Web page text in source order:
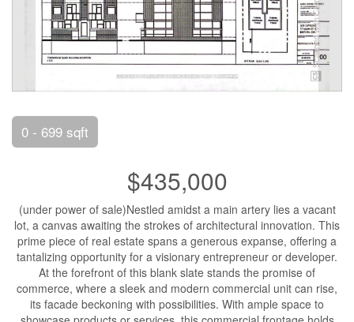
0 - 699 sqft
$435,000
(under power of sale)Nestled amidst a main artery lies a vacant
lot, a canvas awaiting the strokes of architectural innovation. This
prime piece of real estate spans a generous expanse, offering a
tantalizing opportunity for a visionary entrepreneur or developer.
At the forefront of this blank slate stands the promise of
commerce, where a sleek and modern commercial unit can rise,
its facade beckoning with possibilities. With ample space to